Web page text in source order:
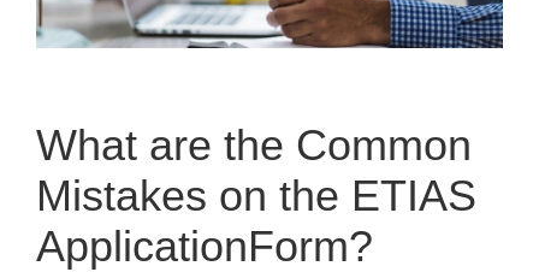
What are the Common
Mistakes on the ETIAS
ApplicationForm?